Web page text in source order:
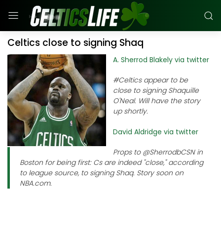
Celtics close to signing Shaq
A. Sherrod Blakely via twitter
#Celtics appear to be
close to signing Shaquille
O'Neal. Will have the story
up shortly.
David Aldridge via twitter
Props to @SherrodbCSN in
Boston for being first: Cs are indeed "close," according
to league source, to signing Shaq. Story soon on
NBA.com.